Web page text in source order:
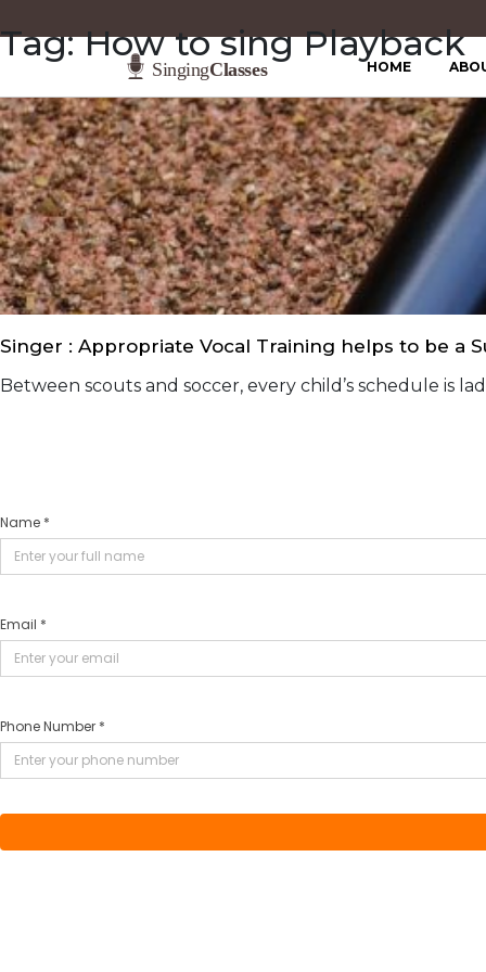
HOME
Tag:How to sing Playback
Singer : Appropriate Vocal Training helps to be a
Between scouts and soccer, every child’s schedule is
Name *
Email *
Phone Number *